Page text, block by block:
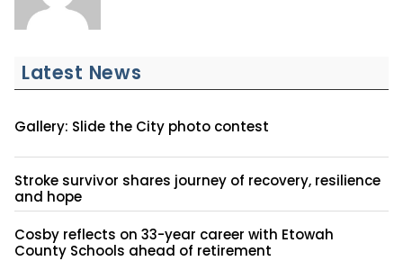
Latest News
Gallery: Slide the City photo contest
Stroke survivor shares journey of recovery, resilience
and hope
Cosby reflects on 33-year career with Etowah
County Schools ahead of retirement